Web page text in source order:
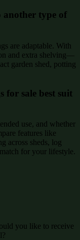
another type of
are adaptable. With
and extra shelving—
garden shed, potting
sale best suit
use, and whether
features like
across sheds, log
for your lifestyle.
you like to receive